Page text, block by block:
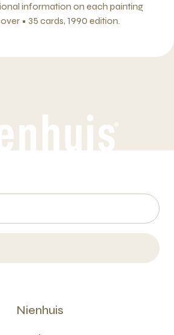
information on each painting
• 35 cards, 1990 edition.
Nienhuis